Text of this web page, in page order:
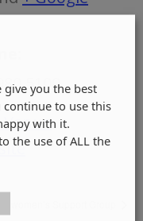
5100
Venue
give you the best
to use this
with it.
the use of ALL the